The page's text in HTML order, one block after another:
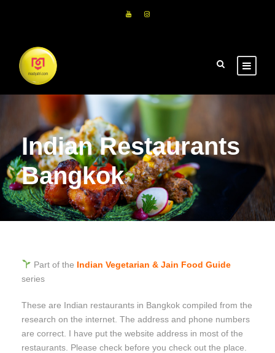
Indian Restaurants
Bangkok
Part of the Indian Vegetarian & Jain Food Guide
series
These are Indian restaurants in Bangkok compiled from the
research on the internet. The address and phone numbers
are correct. I have put the website address in most of the
restaurants. Please check before you check out the place.